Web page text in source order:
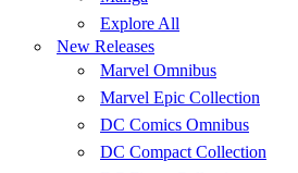
Explore All
New Releases
Marvel Omnibus
Marvel Epic Collection
DC Comics Omnibus
DC Compact Collection